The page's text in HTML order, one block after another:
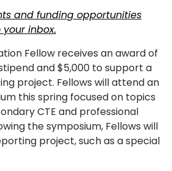
and funding opportunities
inbox.
Fellow receives an award of
and $5,000 to support a
project. Fellows will attend an
this spring focused on topics
CTE and professional
the symposium, Fellows will
project, such as a special